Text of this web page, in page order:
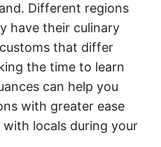
Different regions
have their culinary
that differ
the time to learn
can help you
with greater ease
locals during your